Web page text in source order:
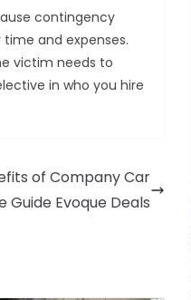
contingency
and expenses.
victim needs to
in who you hire
of Company Car
Guide Evoque Deals